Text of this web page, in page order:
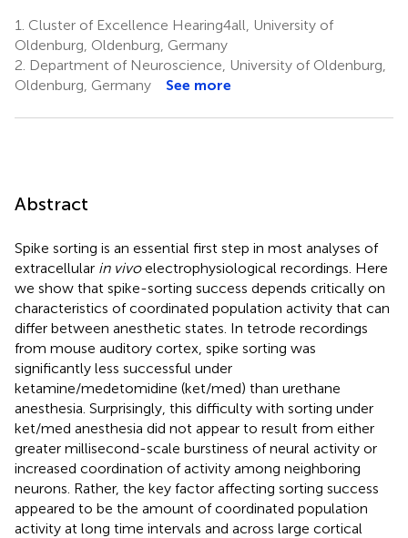
1. Cluster of Excellence Hearing4all, University of
Oldenburg, Oldenburg, Germany
2. Department of Neuroscience, University of Oldenburg,
Oldenburg, Germany
See more
Abstract
Spike sorting is an essential first step in most analyses of
extracellular in vivoelectrophysiological recordings. Here
we show that spike-sorting success depends critically on
characteristics of coordinated population activity that can
differ between anesthetic states. In tetrode recordings
from mouse auditory cortex, spike sorting was
significantly less successful under
ketamine/medetomidine (ket/med) than urethane
anesthesia. Surprisingly, this difficulty with sorting under
ket/med anesthesia did not appear to result from either
greater millisecond-scale burstiness of neural activity or
increased coordination of activity among neighboring
neurons. Rather, the key factor affecting sorting success
appeared to be the amount of coordinated population
activity at long time intervals and across large cortical